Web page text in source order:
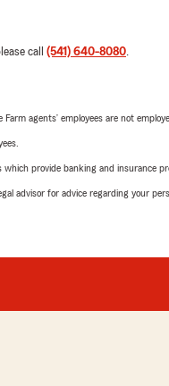
call (541) 640-8080.
agents’ employees are not
provide banking and insurance
advisor for advice regarding your